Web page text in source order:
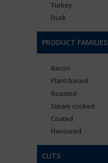
Turkey
Duck
PRODUCT FAMILIES
Bacon
Plant-based
Roasted
Steam cooked
Coated
Flavoured
CUTS